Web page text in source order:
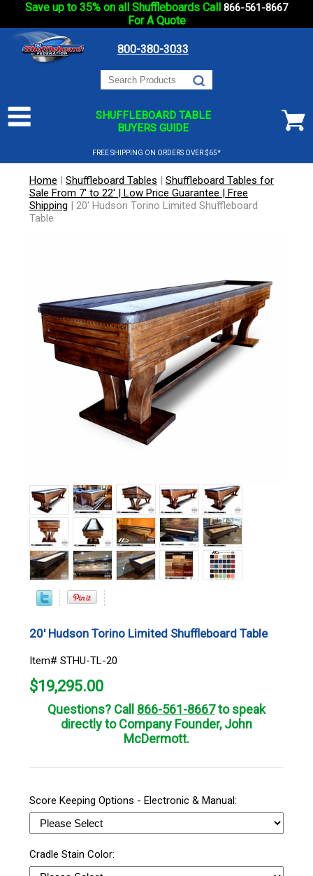
Save up to 35% on all Shuffleboards Call 866-561-8667
For A Quote
800-380-3033
SHUFFLEBOARD TABLE
BUYERS GUIDE
FREE SHIPPING ON ORDERS OVER $65*
Home | Shuffleboard Tables | Shuffleboard Tables for
Sale From 7' to 22' | Low Price Guarantee | Free
Shipping | 20' Hudson Torino Limited Shuffleboard
Table
20' Hudson Torino Limited Shuffleboard Table
Item# STHU-TL-20
$19,295.00
Questions? Call 866-561-8667to speak
directly to Company Founder, John
McDermott.
Score Keeping Options - Electronic & Manual:
Cradle Stain Color: